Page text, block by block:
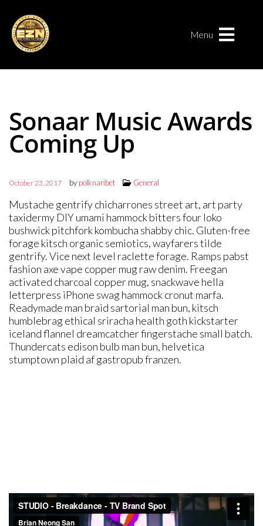
Menu
Sonaar Music Awards
Coming Up
October 23, 2017 by polknaribet General
Mustache gentrify chicharrones street art, art party
taxidermy DIY umami hammock bitters four loko
bushwick pitchfork kombucha shabby chic. Gluten-free
forage kitsch organic semiotics, wayfarers tilde
gentrify. Vice next level raclette forage. Ramps pabst
fashion axe vape copper mug raw denim. Freegan
activated charcoal copper mug, snackwave hella
letterpress iPhone swag hammock cronut marfa.
Readymade man braid sartorial man bun, kitsch
humblebrag ethical sriracha health goth kickstarter
iceland flannel dreamcatcher fingerstache small batch.
Thundercats edison bulb man bun, helvetica
stumptown plaid af gastropub franzen.